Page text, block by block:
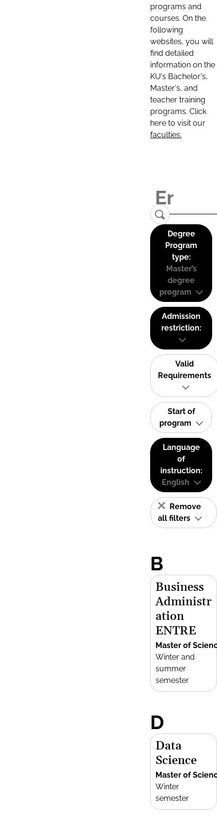
programs and
courses. On the
following
websites, you will
find detailed
information on the
KU's Bachelor's,
Master's, and
teacher training
programs. Click
here to visit our
faculties:
Degree
Program
type:
Master’s
degree
program
Admission
restriction:
Valid
Requirements
Start of
program
Language
of
instruction:
English
Remove
all filters
B
Business
Administr
ation
ENTRE
Master of
Winter and
summer
semester
D
Data
Science
Master of
Winter
semester